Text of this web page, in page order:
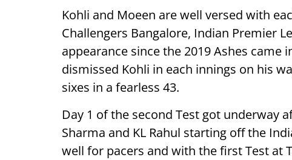
Kohli and Moeen are well versed with
Challengers Bangalore, Indian Premier
appearance since the 2019 Ashes came
dismissed Kohli in each innings on his
sixes in a fearless 43.
Day 1 of the second Test got underway
Sharma and KL Rahul starting off the
well for pacers and with the first Test at